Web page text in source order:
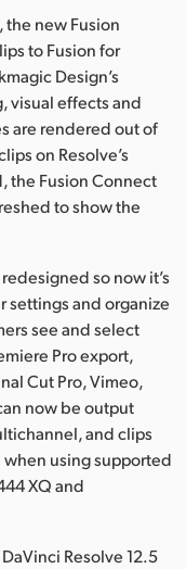
the new Fusion
to Fusion for
Design’s
visual effects and
are rendered out of
on Resolve’s
the Fusion Connect
to show the
so now it’s
settings and organize
see and select
Pro export,
Cut Pro, Vimeo,
now be output
and clips
using supported
XQ and
Resolve 12.5